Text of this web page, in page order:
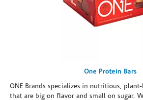
One Protein Bars
ONE Brands specializes in nutritious,
that are big on flavor and small on sugar.